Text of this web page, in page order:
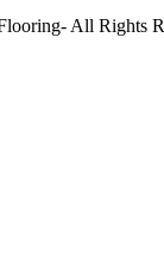
All Rights